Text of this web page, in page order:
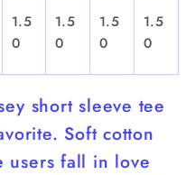
1.5
0
1.5
0
1.5
0
1.5
0
short sleeve tee
Soft cotton
users fall in love